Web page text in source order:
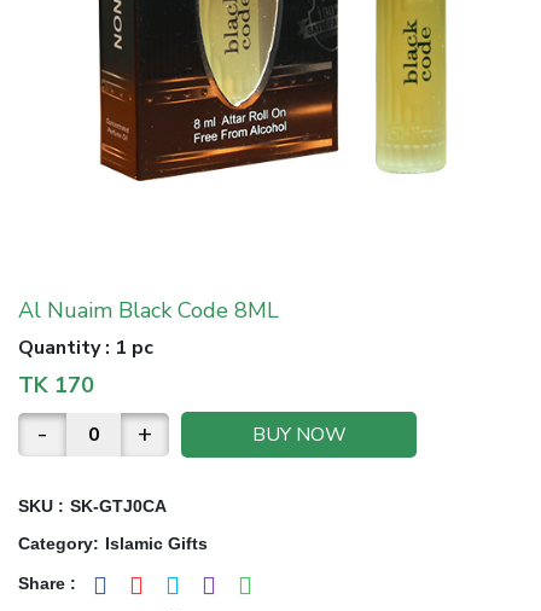
Al Nuaim Black Code 8ML
Quantity: 1 pc
TK 170
- + BUY NOW
SKU : SK-GTJ0CA
Category: Islamic Gifts
Share :